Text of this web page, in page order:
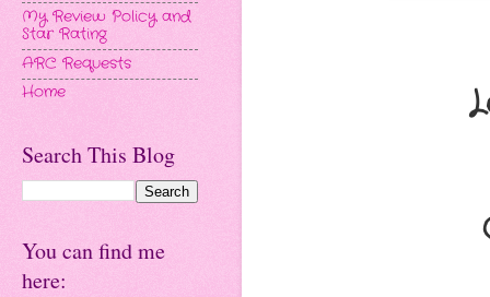
My Review Policy and
Star Rating
ARC Requests
Home
Search This Blog
You can find me
here: